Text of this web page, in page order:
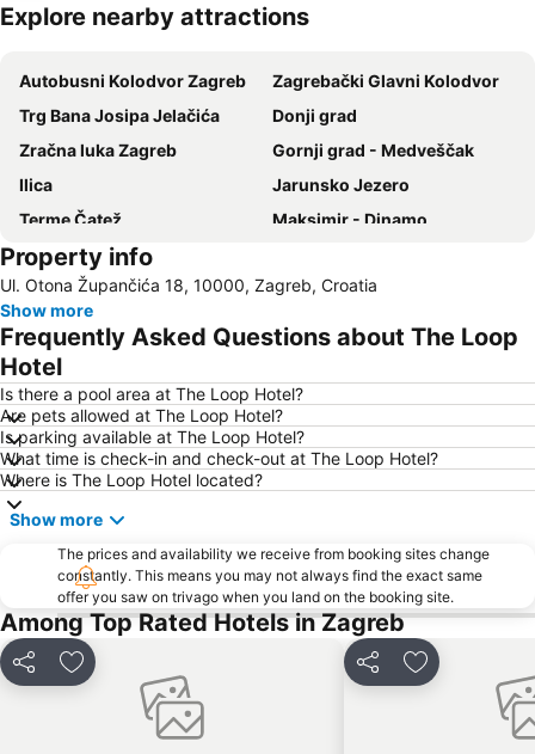
Expand map
Explore nearby attractions
Autobusni Kolodvor Zagreb
Zagrebački Glavni Kolodvor
Trg Bana Josipa Jelačića
Donji grad
Zračna luka Zagreb
Gornji grad - Medveščak
Ilica
Jarunsko Jezero
Terme Čatež
Maksimir - Dinamo
Europa
Črnomerec
T-mobile Inmusic Festival
Property info
Ul. Otona Župančića 18, 10000, Zagreb, Croatia
Show more
Frequently Asked Questions about The Loop
Hotel
Is there a pool area at The Loop Hotel?
Are pets allowed at The Loop Hotel?
Is parking available at The Loop Hotel?
What time is check-in and check-out at The Loop Hotel?
Where is The Loop Hotel located?
Show more
The prices and availability we receive from booking sites change
constantly. This means you may not always find the exact same
offer you saw on trivago when you land on the booking site.
Among Top Rated Hotels in Zagreb
Share Add to favorites Share Add to